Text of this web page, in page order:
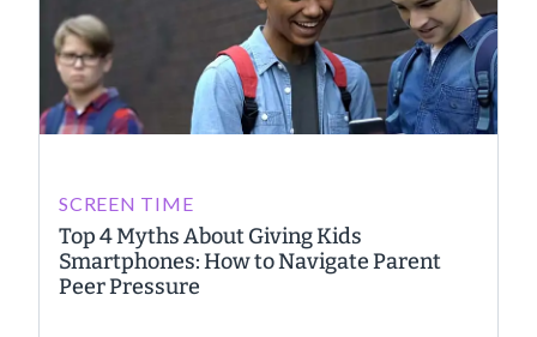
SCREEN TIME
Top 4 Myths About Giving Kids
Smartphones: How to Navigate Parent
Peer Pressure